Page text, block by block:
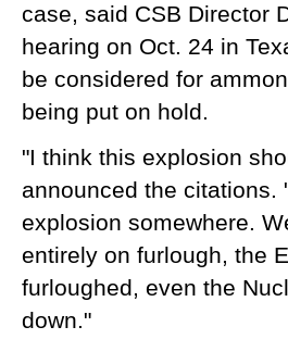
case, said CSB Director
hearing on Oct. 24 in
be considered for
being put on hold.
"I think this explosion
announced the citations.
explosion somewhere.
entirely on furlough, the
furloughed, even the
down."